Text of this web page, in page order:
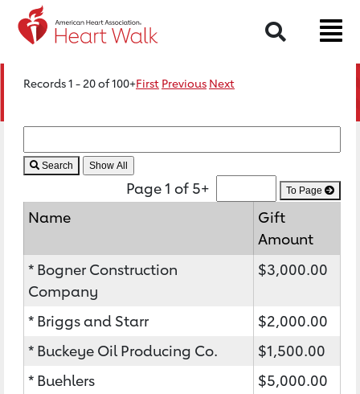
Search
Records 1 - 20 of 100+First Previous Next
Search
Page 1 of 5+ To Page
Name
Gift
Amount
* Bogner Construction
Company
$3,000.00
* Briggs and Starr
$2,000.00
* Buckeye Oil Producing Co.
$1,500.00
* Buehlers
$5,000.00